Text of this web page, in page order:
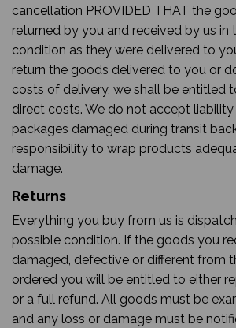
cancellation PROVIDED THAT the
returned by you and received by us in
condition as they were delivered to
return the goods delivered to you or
costs of delivery, we shall be entitled
direct costs. We do not accept
packages damaged during transit
responsibility to wrap products
damage.
Returns
Everything you buy from us is
possible condition. If the goods you
damaged, defective or different from
ordered you will be entitled to either
or a full refund. All goods must be
and any loss or damage must be